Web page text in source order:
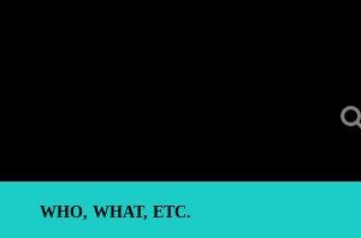
WHO, WHAT, ETC.